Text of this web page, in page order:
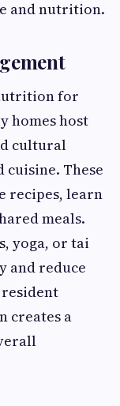
and nutrition.
for
homes host
cultural
cuisine. These
recipes, learn
meals.
yoga, or tai
and reduce
creates a